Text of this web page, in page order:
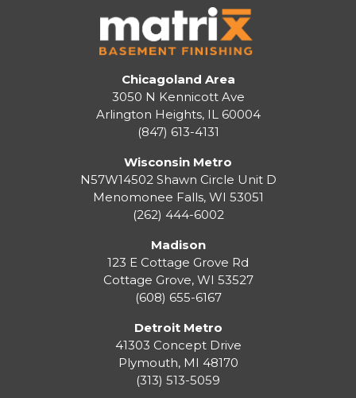
Chicagoland Area
3050 N Kennicott Ave
Arlington Heights, IL 60004
(847) 613-4131
Wisconsin Metro
N57W14502 Shawn Circle Unit D
Menomonee Falls, WI 53051
(262) 444-6002
Madison
123 E Cottage Grove Rd
Cottage Grove, WI 53527
(608) 655-6167
Detroit Metro
41303 Concept Drive
Plymouth, MI 48170
(313) 513-5059